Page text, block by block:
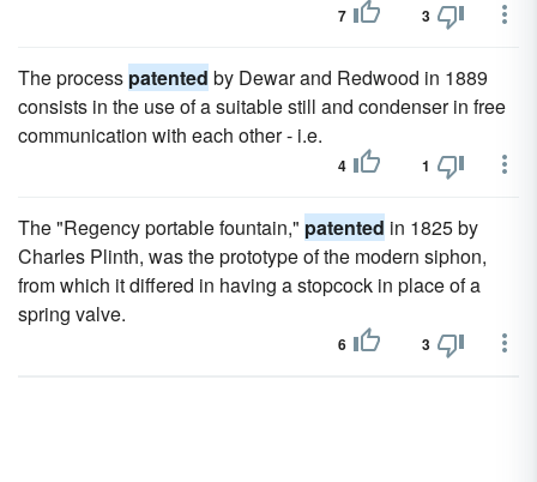
7 3
The process patented by Dewar and Redwood in 1889
consists in the use of a suitable still and condenser in free
communication with each other - i.e.
4 1
The "Regency portable fountain," patented in 1825 by
Charles Plinth, was the prototype of the modern siphon,
from which it differed in having a stopcock in place of a
spring valve.
6 3